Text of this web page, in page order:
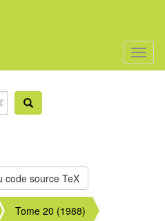
Tome 20 (1988)